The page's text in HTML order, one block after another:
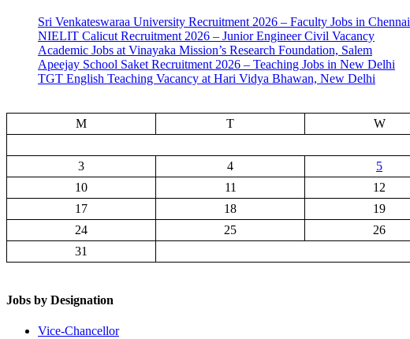
Sri Venkateswaraa University Recruitment 2026 – Faculty Jobs in Chennai
NIELIT Calicut Recruitment 2026 – Junior Engineer Civil Vacancy
Academic Jobs at Vinayaka Mission’s Research Foundation, Salem
Apeejay School Saket Recruitment 2026 – Teaching Jobs in New Delhi
TGT English Teaching Vacancy at Hari Vidya Bhawan, New Delhi
M
T W
3
4 5
10
11 12
17
18 19
24
25 26
31
Jobs by Designation
Vice-Chancellor